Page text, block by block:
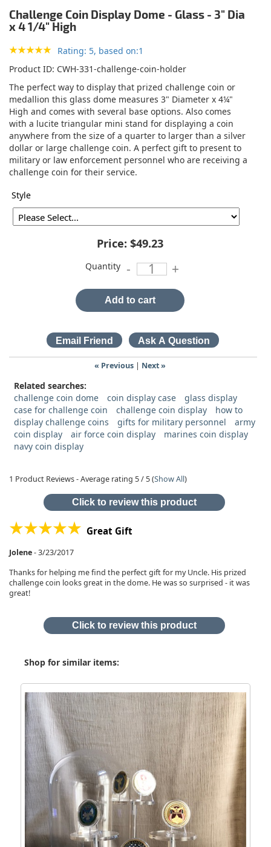
Challenge Coin Display Dome - Glass - 3" Dia
x 4 1/4" High
Rating: 5, based on:1
Product ID CWH-331-challenge-coin-holder
The perfect way to display that prized challenge coin or
medallion this glass dome measures 3" Diameter x 4¼"
High and comes with several base options. Also comes
with a lucite triangular mini stand for displaying a coin
anywhere from the size of a quarter to larger than a silver
dollar or large challenge coin. A perfect gift to present to
military or law enforcement personnel who are receiving a
challenge coin for their service.
Style
Price: $49.23
Quantity - +
Add to cart
« Previous| Next »
Related searches:
challenge coin dome
coin display case
glass display
case for challenge coin
challenge coin display
how to
display challenge coins
gifts for military personnel
army
coin display
air force coin display
marines coin display
navy coin display
1 Product Reviews - Average rating 5/ 5(Show All)
Click to review this product
Great Gift
Jolene-3/23/2017
Thanks for helping me find the perfect gift for my Uncle. His prized
challenge coin looks great in the dome. He was so surprised - it was
great!
Click to review this product
Shop for similar items: